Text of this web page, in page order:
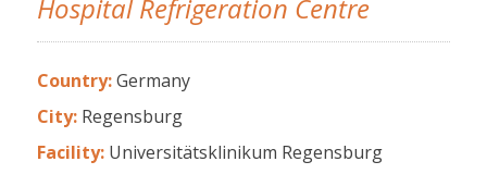
Hospital Refrigeration Centre
Country:Germany
City: Regensburg
Facility: Universitätsklinikum Regensburg